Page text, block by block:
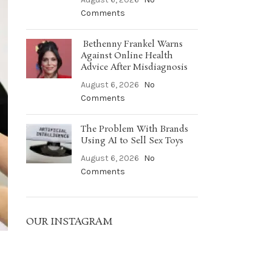
Comments
Bethenny Frankel Warns
Against Online Health
Advice After Misdiagnosis
August 6, 2026 No
Comments
The Problem With Brands
Using AI to Sell Sex Toys
August 6, 2026 No
Comments
OUR INSTAGRAM